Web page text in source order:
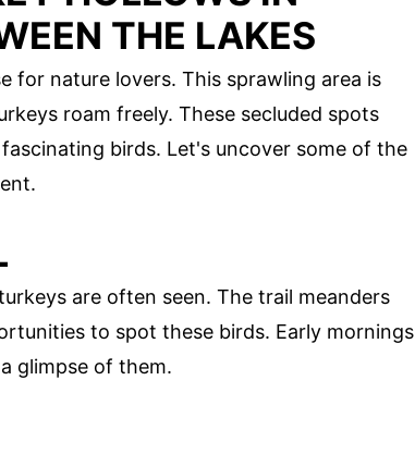
THE LAKES
for nature lovers. This sprawling area is
roam freely. These secluded spots
birds. Let's uncover some of the
are often seen. The trail meanders
to spot these birds. Early mornings
glimpse of them.